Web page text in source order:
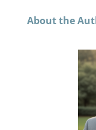
About the